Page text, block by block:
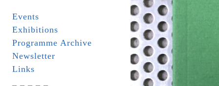
Events
Exhibitions
Programme Archive
Newsletter
Links